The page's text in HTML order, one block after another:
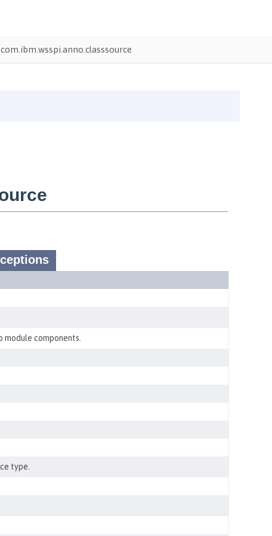
com.ibm.wsspi.anno.classsource